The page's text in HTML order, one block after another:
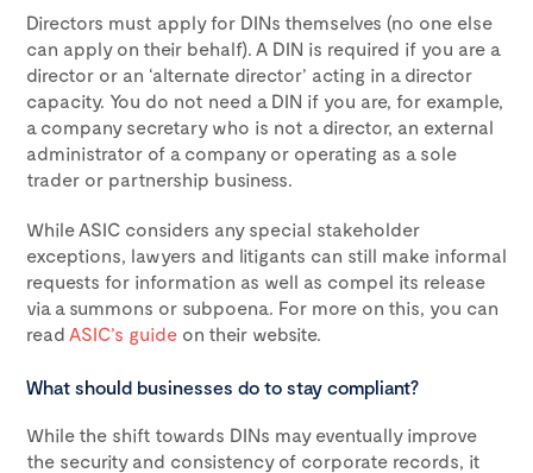
Directors must apply for DINs themselves (no one else
can apply on their behalf). A DIN is required if you are a
director or an ‘alternate director’ acting in a director
capacity. You do not need a DIN if you are, for example,
a company secretary who is not a director, an external
administrator of a company or operating as a sole
trader or partnership business.
While ASIC considers any special stakeholder
exceptions, lawyers and litigants can still make informal
requests for information as well as compel its release
via a summons or subpoena. For more on this, you can
read ASIC’s guide on their website.
What should businesses do to stay compliant?
While the shift towards DINs may eventually improve
the security and consistency of corporate records, it